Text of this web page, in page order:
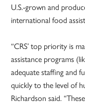
U.S.-grown and
international food
“CRS’ top priority is
assistance programs
adequate staffing and
quickly to the level of
Richardson said.